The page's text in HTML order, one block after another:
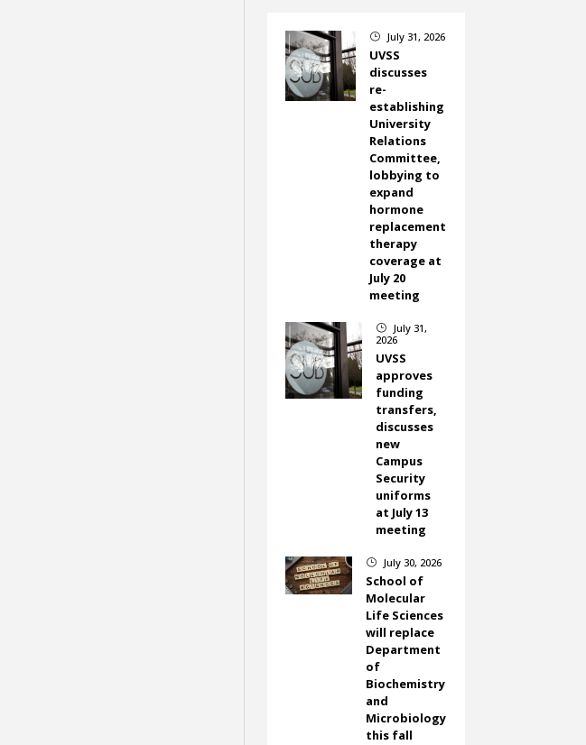
} July 31, 2026
UVSS
discusses
re-
establishing
University
Relations
Committee,
lobbying to
expand
hormone
replacement
therapy
coverage at
July 20
meeting
}
July 31,
2026
UVSS
approves
funding
transfers,
discusses
new
Campus
Security
uniforms
at July 13
meeting
} July 30, 2026
School of
Molecular
Life Sciences
will replace
Department
of
Biochemistry
and
Microbiology
this fall